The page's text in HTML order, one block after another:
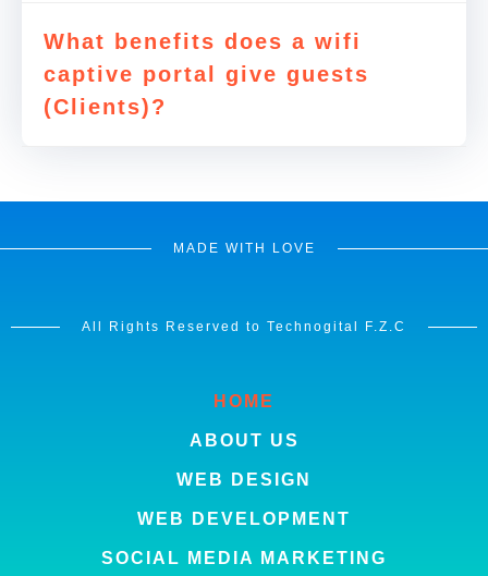
What benefits does a wifi
captive portal give guests
(Clients)?
MADE WITH LOVE
All Rights Reserved to Technogital F.Z.C
HOME
ABOUT US
WEB DESIGN
WEB DEVELOPMENT
SOCIAL MEDIA MARKETING